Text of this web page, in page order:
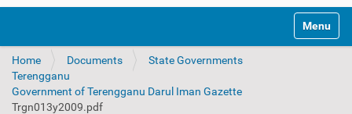
Toggle
Home Documents
State Governments
Terengganu
Government of Terengganu Darul Iman Gazette
Trgn013y2009.pdf